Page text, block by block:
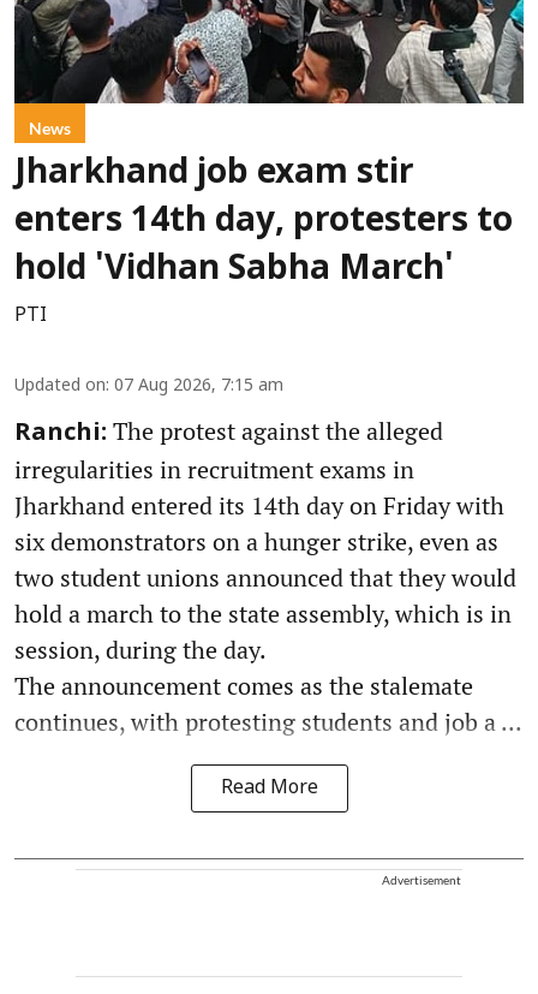
News
Jharkhand job exam stir
enters 14th day, protesters to
hold 'Vidhan Sabha March'
PTI
Updated on: 07 Aug 2026, 7:15 am
Ranchi: The protest against the alleged
irregularities in recruitment exams in
Jharkhand entered its 14th day on Friday with
six demonstrators on a hunger strike, even as
two student unions announced that they would
hold a march to the state assembly, which is in
session, during the day.
The announcement comes as the stalemate
continues, with protesting students and job a ...
Read More
Advertisement